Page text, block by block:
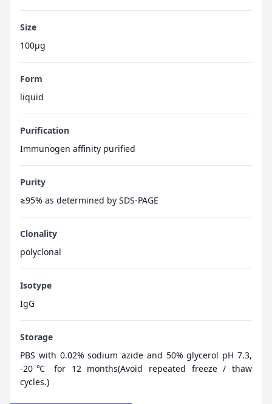
Size
100μg
Form
liquid
Purification
Immunogen affinity purified
Purity
≥95% as determined by SDS-PAGE
Clonality
polyclonal
Isotype
IgG
Storage
PBS with 0.02% sodium azide and 50% glycerol pH 7.3,
-20℃ for 12 months(Avoid repeated freeze / thaw
cycles.)